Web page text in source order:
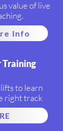
value of live
Info
Training
to learn
right track